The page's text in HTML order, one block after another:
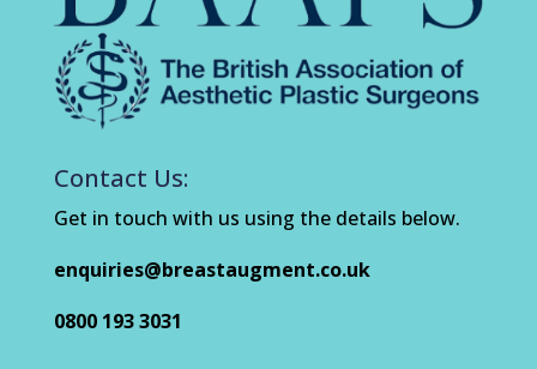
Contact Us:
Get in touch with us using the details below.
enquiries@breastaugment.co.uk
0800 193 3031